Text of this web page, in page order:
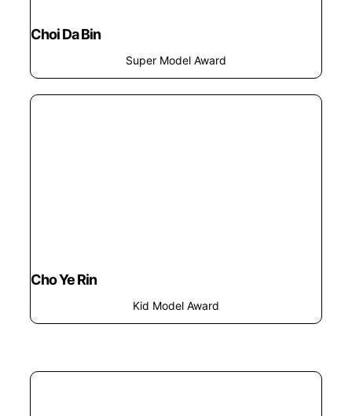
Choi Da Bin
Super Model Award
Cho Ye Rin
Kid Model Award